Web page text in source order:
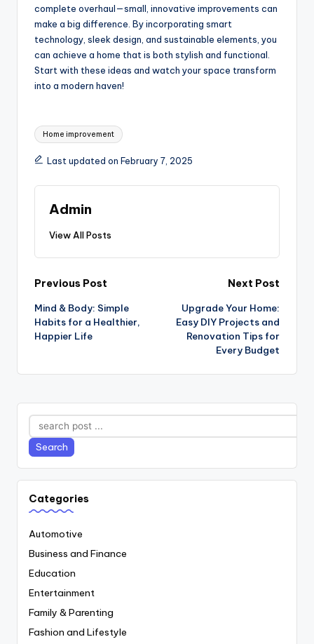
complete overhaul—small, innovative improvements can
make a big difference. By incorporating smart
technology, sleek design, and sustainable elements, you
can achieve a home that is both stylish and functional.
Start with these ideas and watch your space transform
into a modern haven!
Tags:
Home improvement
Last updated on February 7, 2025
Admin
View All Posts
Post
navigation
Previous Post
Mind & Body: Simple
Habits for a Healthier,
Happier Life
Next Post
Upgrade Your Home:
Easy DIY Projects and
Renovation Tips for
Every Budget
Search
Search
Categories
Automotive
Business and Finance
Education
Entertainment
Family & Parenting
Fashion and Lifestyle